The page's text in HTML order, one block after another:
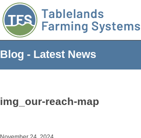
Blog - Latest News
img_our-reach-map